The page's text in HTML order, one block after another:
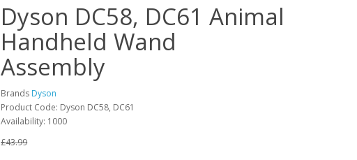
Dyson DC58, DC61 Animal
Handheld Wand
Assembly
Brands Dyson
Product Code: Dyson DC58, DC61
Availability: 1000
£43.99